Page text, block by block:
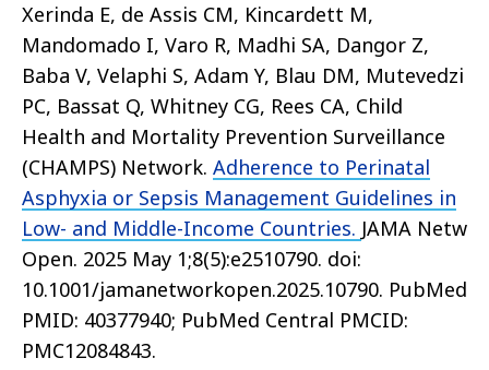
Xerinda E, de Assis CM, Kincardett M,
Mandomado I, Varo R, Madhi SA, Dangor Z,
Baba V, Velaphi S, Adam Y, Blau DM, Mutevedzi
PC, Bassat Q, Whitney CG, Rees CA, Child
Health and Mortality Prevention Surveillance
(CHAMPS) Network. Adherence to Perinatal
Asphyxia or Sepsis Management Guidelines in
Low- and Middle-Income Countries. JAMA Netw
Open. 2025 May 1;8(5):e2510790. doi:
10.1001/jamanetworkopen.2025.10790. PubMed
PMID: 40377940; PubMed Central PMCID:
PMC12084843.